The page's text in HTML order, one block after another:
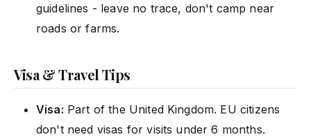
guidelines - leave no trace, don't camp near
roads or farms.
Visa & Travel Tips
Visa: Part of the United Kingdom. EU citizens
don't need visas for visits under 6 months.